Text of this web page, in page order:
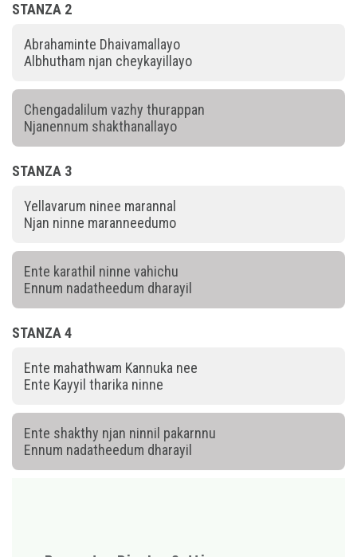
STANZA 2
Abrahaminte Dhaivamallayo
Albhutham njan cheykayillayo
Chengadalilum vazhy thurappan
Njanennum shakthanallayo
STANZA 3
Yellavarum ninee marannal
Njan ninne maranneedumo
Ente karathil ninne vahichu
Ennum nadatheedum dharayil
STANZA 4
Ente mahathwam Kannuka nee
Ente Kayyil tharika ninne
Ente shakthy njan ninnil pakarnnu
Ennum nadatheedum dharayil